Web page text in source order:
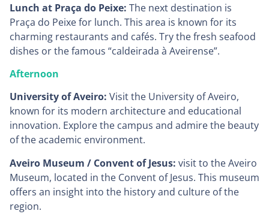
Lunch at Praça do Peixe: The next destination is
Praça do Peixe for lunch. This area is known for its
charming restaurants and cafés. Try the fresh seafood
dishes or the famous “caldeirada à Aveirense”.
Afternoon
University of Aveiro: Visit the University of Aveiro,
known for its modern architecture and educational
innovation. Explore the campus and admire the beauty
of the academic environment.
Aveiro Museum / Convent of Jesus: visit to the Aveiro
Museum, located in the Convent of Jesus. This museum
offers an insight into the history and culture of the
region.